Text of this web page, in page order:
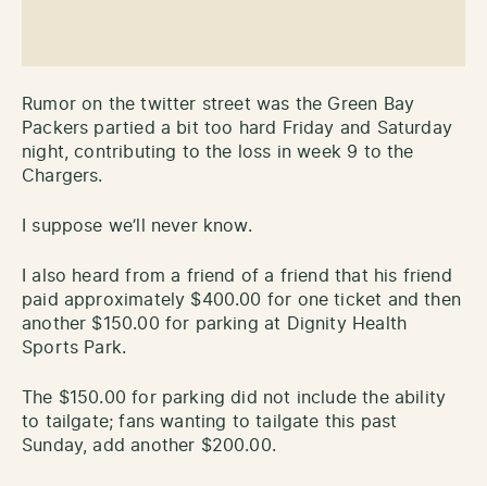
Rumor on the twitter street was the Green Bay
Packers partied a bit too hard Friday and Saturday
night, contributing to the loss in week 9 to the
Chargers.
I suppose we’ll never know.
I also heard from a friend of a friend that his friend
paid approximately $400.00 for one ticket and then
another $150.00 for parking at Dignity Health
Sports Park.
The $150.00 for parking did not include the ability
to tailgate; fans wanting to tailgate this past
Sunday, add another $200.00.